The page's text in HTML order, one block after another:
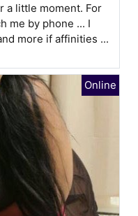
a little moment. For
me by phone ... I
more if affinities ...